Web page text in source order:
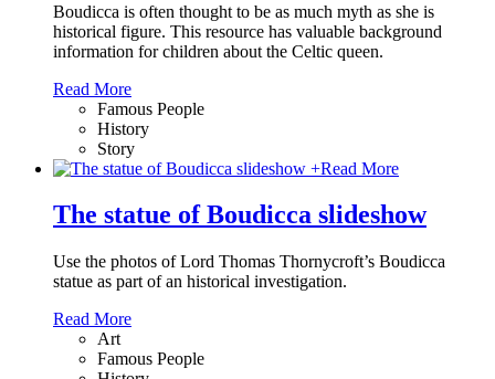
Boudicca is often thought to be as much myth as she is
historical figure. This resource has valuable background
information for children about the Celtic queen.
Read More
Famous People
History
Story
+Read More
The statue of Boudicca slideshow
Use the photos of Lord Thomas Thornycroft’s Boudicca
statue as part of an historical investigation.
Read More
Art
Famous People